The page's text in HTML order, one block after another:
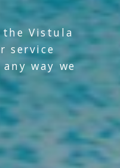
Vistula
service
way we